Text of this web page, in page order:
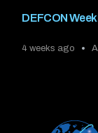
DEFCON
4 weeks ago